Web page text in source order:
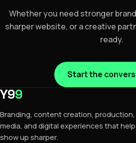
Whether you need stronger
sharper website, or a creative
ready.
Start the
Y99
Branding, content creation, production,
media, and digital experiences that
show up sharper.